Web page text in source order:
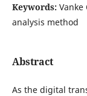
Keywords:
analysis method
Abstract
As the digital